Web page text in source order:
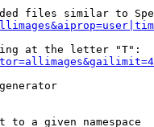
files similar to
at the letter "T":
to a given namespace